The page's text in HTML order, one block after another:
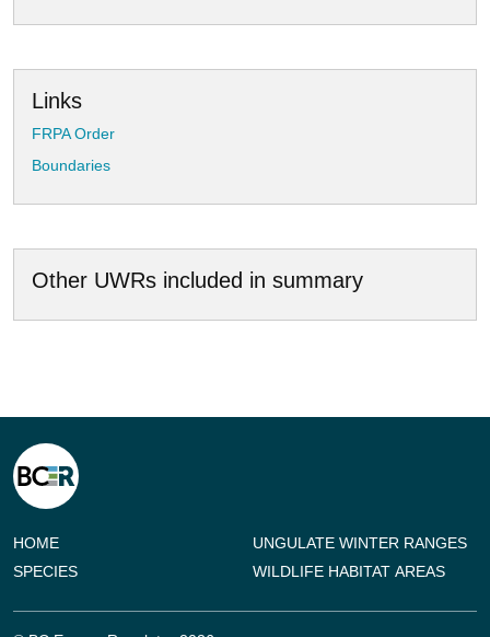
Links
FRPA Order
Boundaries
Other UWRs included in summary
HOME
SPECIES
UNGULATE WINTER RANGES
WILDLIFE HABITAT AREAS